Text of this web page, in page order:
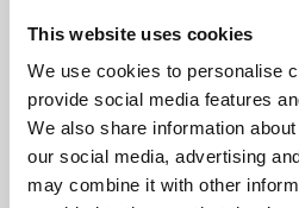
This website uses cookies
We use cookies to personalise
provide social media features
We also share information
our social media, advertising
may combine it with other